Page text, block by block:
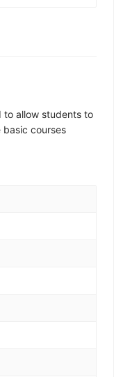
to allow students to
courses